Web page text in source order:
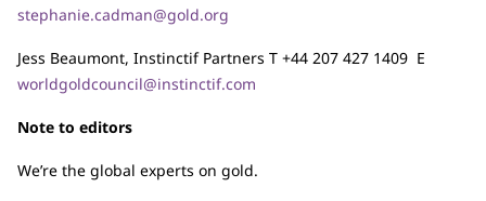
stephanie.cadman@gold.org
Jess Beaumont, Instinctif Partners T +44 207 427 1409 E
worldgoldcouncil@instinctif.com
Note to editors
We’re the global experts on gold.